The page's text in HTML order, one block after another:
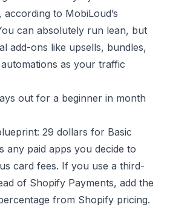
according to MobiLoud’s
can absolutely run lean, but
add-ons like upsells, bundles,
as your traffic
out for a beginner in month
29 dollars for Basic
any paid apps you decide to
card fees. If you use a third-
of Shopify Payments, add the
from Shopify pricing.